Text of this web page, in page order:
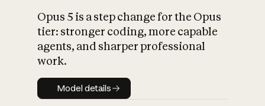
What is AI’s
impact on
Opus 5 is a step change for the Opus
tier: stronger coding, more capable
agents, and sharper professional
work.
Model details
Model details